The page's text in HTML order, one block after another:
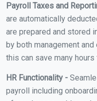
Payroll Taxes and
are automatically
are prepared and stored
by both management
this can save many
HR Functionality -
payroll including